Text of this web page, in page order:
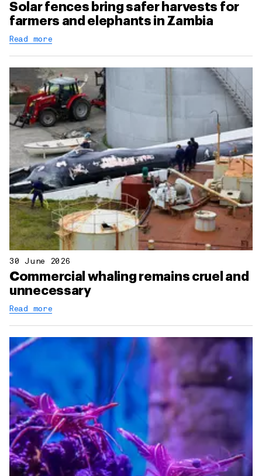
Solar fences bring safer harvests for
farmers and elephants in Zambia
Read more
30 June 2026
Commercial whaling remains cruel and
unnecessary
Read more